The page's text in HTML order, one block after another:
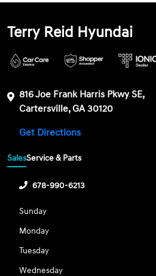
Terry Reid Hyundai
816 Joe Frank Harris Pkwy SE,
Cartersville, GA 30120
Get Directions
SalesService & Parts
678-990-6213
Sunday
Monday
Tuesday
Wednesday